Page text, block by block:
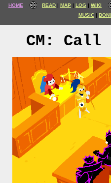
HOME READ MAP LOG WIKI
MUSIC
CM: